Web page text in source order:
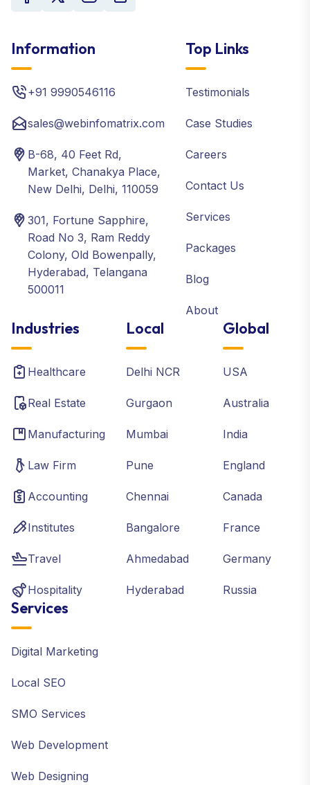
Information
+91 9990546116
sales@webinfomatrix.com
B-68, 40 Feet Rd,
Market, Chanakya Place,
New Delhi, Delhi, 110059
301, Fortune Sapphire,
Road No 3, Ram Reddy
Colony, Old Bowenpally,
Hyderabad, Telangana
500011
Top Links
Testimonials
Case Studies
Careers
Contact Us
Services
Packages
Blog
About
Industries
Healthcare
Real Estate
Manufacturing
Law Firm
Accounting
Institutes
Travel
Hospitality
Local
Delhi NCR
Gurgaon
Mumbai
Pune
Chennai
Bangalore
Ahmedabad
Hyderabad
Global
USA
Australia
India
England
Canada
France
Germany
Russia
Services
Digital Marketing
Local SEO
SMO Services
Web Development
Web Designing